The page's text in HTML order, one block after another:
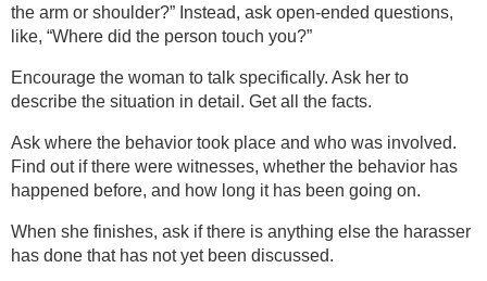
the arm or shoulder?” Instead, ask open-ended questions,
like, “Where did the person touch you?”
Encourage the woman to talk specifically. Ask her to
describe the situation in detail. Get all the facts.
Ask where the behavior took place and who was involved.
Find out if there were witnesses, whether the behavior has
happened before, and how long it has been going on.
When she finishes, ask if there is anything else the harasser
has done that has not yet been discussed.